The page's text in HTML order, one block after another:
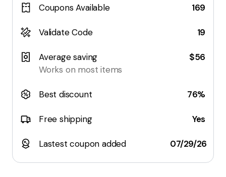
Coupons Available 169
Validate Code 19
Average saving
Works on most items
$56
Best discount 76%
Free shipping Yes
Lastest coupon added 07/29/26